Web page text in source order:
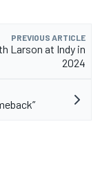
PREVIOUS ARTICLE
Larson at Indy in
2024